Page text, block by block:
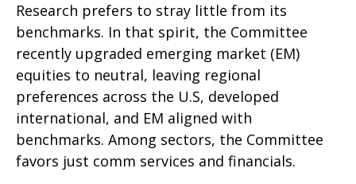
Research prefers to stray little from its
benchmarks. In that spirit, the Committee
recently upgraded emerging market (EM)
equities to neutral, leaving regional
preferences across the U.S, developed
international, and EM aligned with
benchmarks. Among sectors, the Committee
favors just comm services and financials.